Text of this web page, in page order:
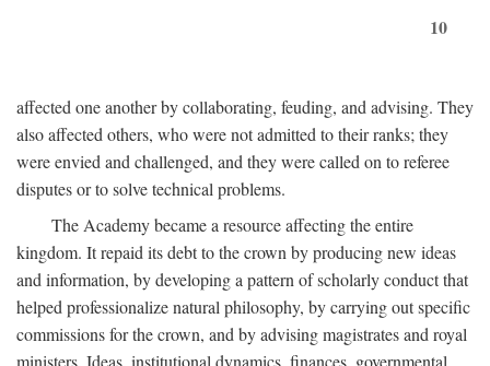
10
affected one another by collaborating, feuding, and advising. They
also affected others, who were not admitted to their ranks; they
were envied and challenged, and they were called on to referee
disputes or to solve technical problems.
The Academy became a resource affecting the entire
kingdom. It repaid its debt to the crown by producing new ideas
and information, by developing a pattern of scholarly conduct that
helped professionalize natural philosophy, by carrying out specific
commissions for the crown, and by advising magistrates and royal